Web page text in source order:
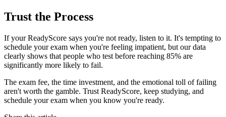
Trust the Process
If your ReadyScore says you're not ready, listen to it. It's tempting to
schedule your exam when you're feeling impatient, but our data
clearly shows that people who test before reaching 85% are
significantly more likely to fail.
The exam fee, the time investment, and the emotional toll of failing
aren't worth the gamble. Trust ReadyScore, keep studying, and
schedule your exam when you know you're ready.